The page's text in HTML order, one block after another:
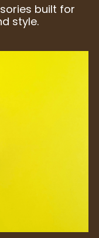
built for
style.